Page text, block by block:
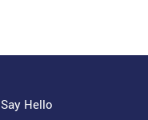
Say Hello